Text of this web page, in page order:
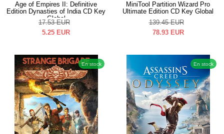
Age of Empires II: Definitive
Edition Dynasties of India CD Key
Global
17.53 EUR
5.25 EUR
MiniTool Partition Wizard Pro
Ultimate Edition CD Key Global
139.45 EUR
78.93 EUR
En stock En stock